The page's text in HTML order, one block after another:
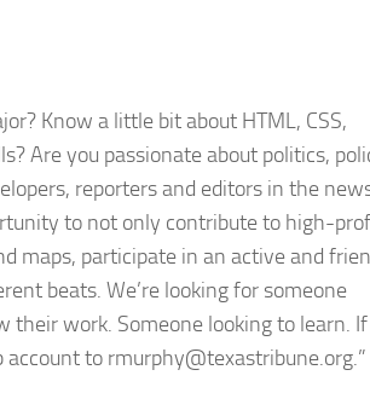
Know a little bit about HTML, CSS,
Are you passionate about politics,
reporters and editors in the
to not only contribute to high-
maps, participate in an active and
beats. We’re looking for someone
work. Someone looking to learn. If
account to rmurphy@texastribune.org.”